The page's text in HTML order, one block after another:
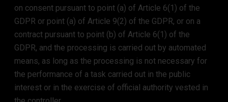
on consent pursuant to point (a) of Article 6(1) of the
GDPR or point (a) of Article 9(2) of the GDPR, or on a
contract pursuant to point (b) of Article 6(1) of the
GDPR, and the processing is carried out by automated
means, as long as the processing is not necessary for
the performance of a task carried out in the public
interest or in the exercise of official authority vested in